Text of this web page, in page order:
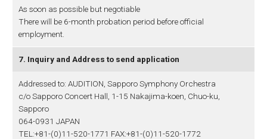
As soon as possible but negotiable
There will be 6-month probation period before official
employment.
7. Inquiry and Address to send application
Addressed to: AUDITION, Sapporo Symphony Orchestra
c/o Sapporo Concert Hall, 1-15 Nakajima-koen, Chuo-ku,
Sapporo
064-0931 JAPAN
TEL:+81-(0)11-520-1771 FAX:+81-(0)11-520-1772